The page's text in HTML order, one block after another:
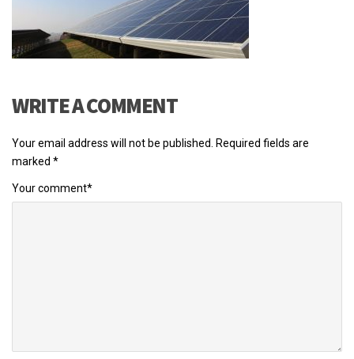
WRITE A COMMENT
Your email address will not be published. Required fields are
marked *
Your comment*